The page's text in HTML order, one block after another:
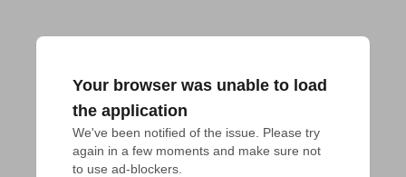
Your browser was unable to load
the application
We've been notified of the issue. Please try
again in a few moments and make sure not
to use ad-blockers.